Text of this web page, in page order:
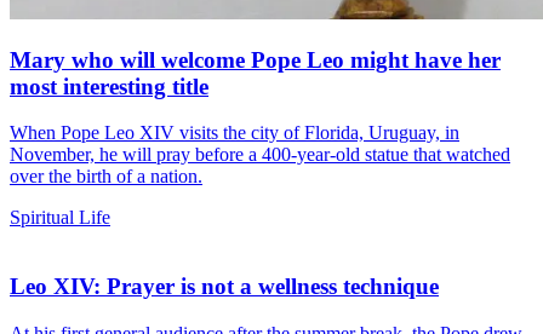
Mary who will welcome Pope Leo might have her
most interesting title
When Pope Leo XIV visits the city of Florida, Uruguay, in
November, he will pray before a 400-year-old statue that watched
over the birth of a nation.
Spiritual Life
Leo XIV: Prayer is not a wellness technique